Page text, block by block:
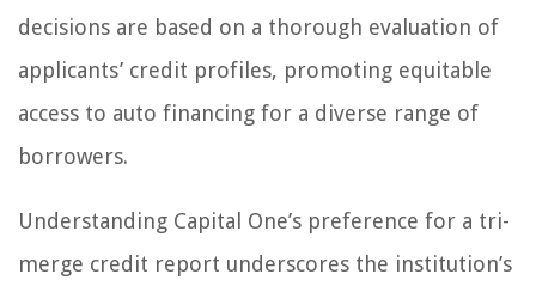
decisions are based on a thorough evaluation of
applicants’ credit profiles, promoting equitable
access to auto financing for a diverse range of
borrowers.
Understanding Capital One’s preference for a tri-
merge credit report underscores the institution’s